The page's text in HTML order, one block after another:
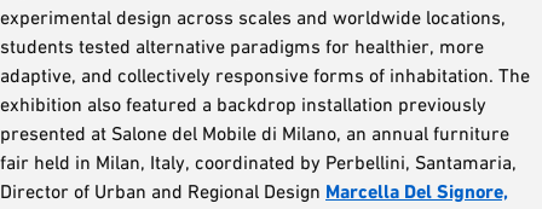
experimental design across scales and worldwide locations,
students tested alternative paradigms for healthier, more
adaptive, and collectively responsive forms of inhabitation. The
exhibition also featured a backdrop installation previously
presented at Salone del Mobile di Milano, an annual furniture
fair held in Milan, Italy, coordinated by Perbellini, Santamaria,
Director of Urban and Regional Design Marcella Del Signore,